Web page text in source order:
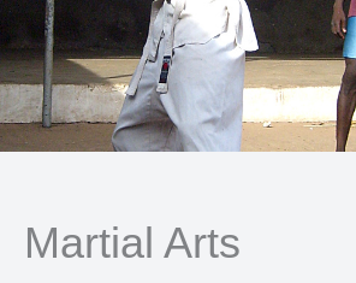
Martial Arts